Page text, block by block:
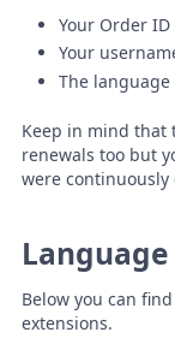
Your Order
Your
The
Keep in mind that
renewals too but
were
Below you can
extensions.